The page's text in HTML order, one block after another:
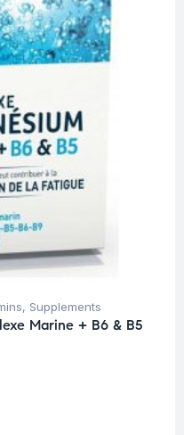
, Supplements
Marine + B6 & B5